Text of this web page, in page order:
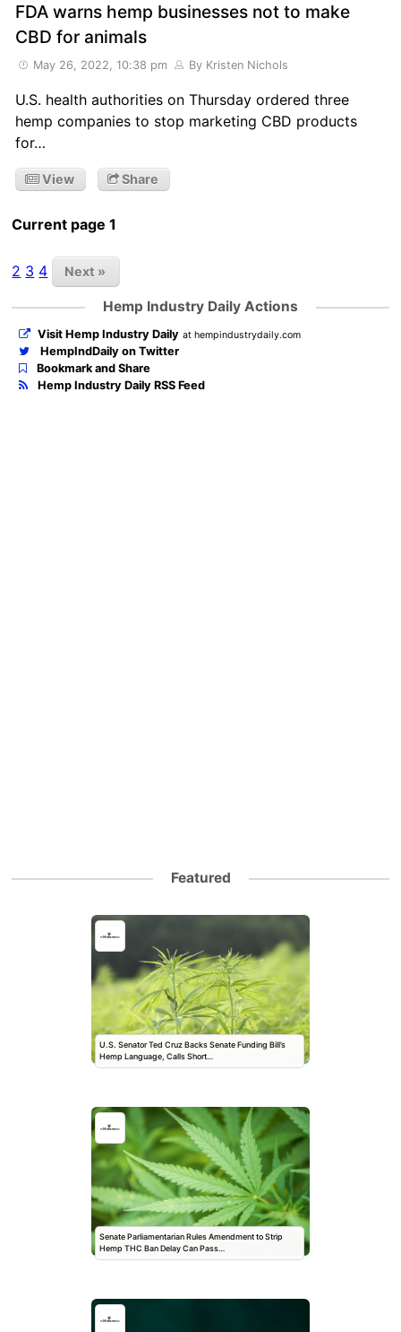
FDA warns hemp businesses not to make
CBD for animals
May 26, 2022, 10:38 pm By Kristen Nichols
U.S. health authorities on Thursday ordered three
hemp companies to stop marketing CBD products
for…
View Share
Current page 1
2 3 4 Next »
Hemp Industry Daily Actions
Visit Hemp Industry Daily at hempindustrydaily.com
HempIndDaily on Twitter
Bookmark and Share
Hemp Industry Daily RSS Feed
Featured
U.S. Senator Ted Cruz Backs Senate Funding Bill’s
Hemp Language, Calls Short…
Senate Parliamentarian Rules Amendment to Strip
Hemp THC Ban Delay Can Pass…